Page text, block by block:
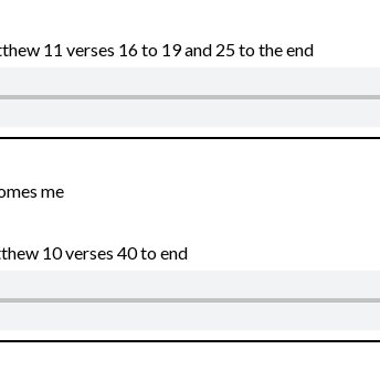
11 verses 16 to 19 and 25 to the end
me
10 verses 40 to end